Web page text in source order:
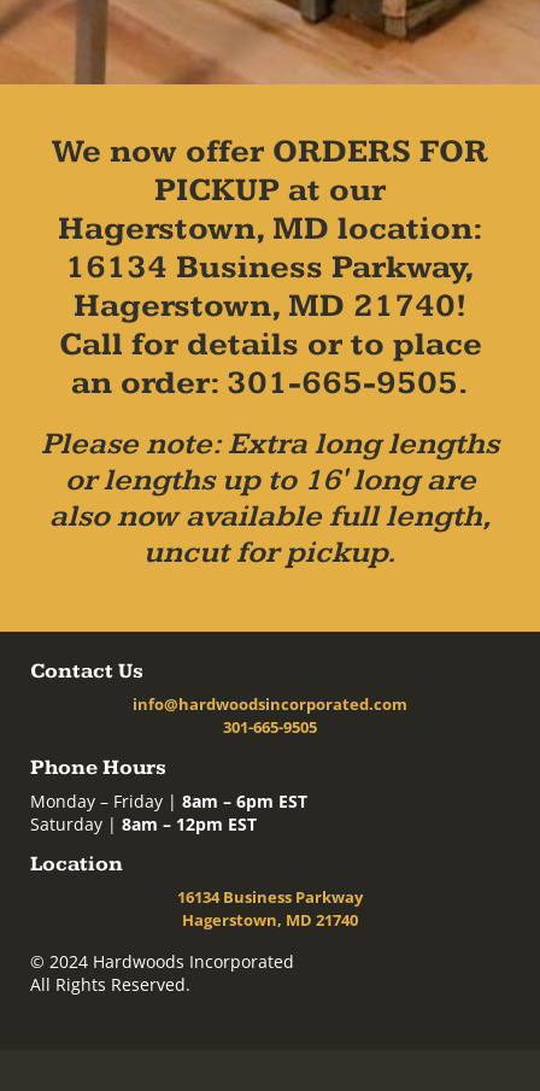
We now offer ORDERS FOR
PICKUP at our
Hagerstown, MD location:
16134 Business Parkway,
Hagerstown, MD 21740!
Call for details or to place
an order: 301-665-9505.
Please note: Extra long lengths
or lengths up to 16' long are
also now available full length,
uncut for pickup.
Contact Us
info@hardwoodsincorporated.com
301-665-9505
Phone Hours
Monday – Friday | 8am – 6pm EST
Saturday | 8am – 12pm EST
Location
16134 Business Parkway
Hagerstown, MD 21740
© 2024 Hardwoods Incorporated
All Rights Reserved.